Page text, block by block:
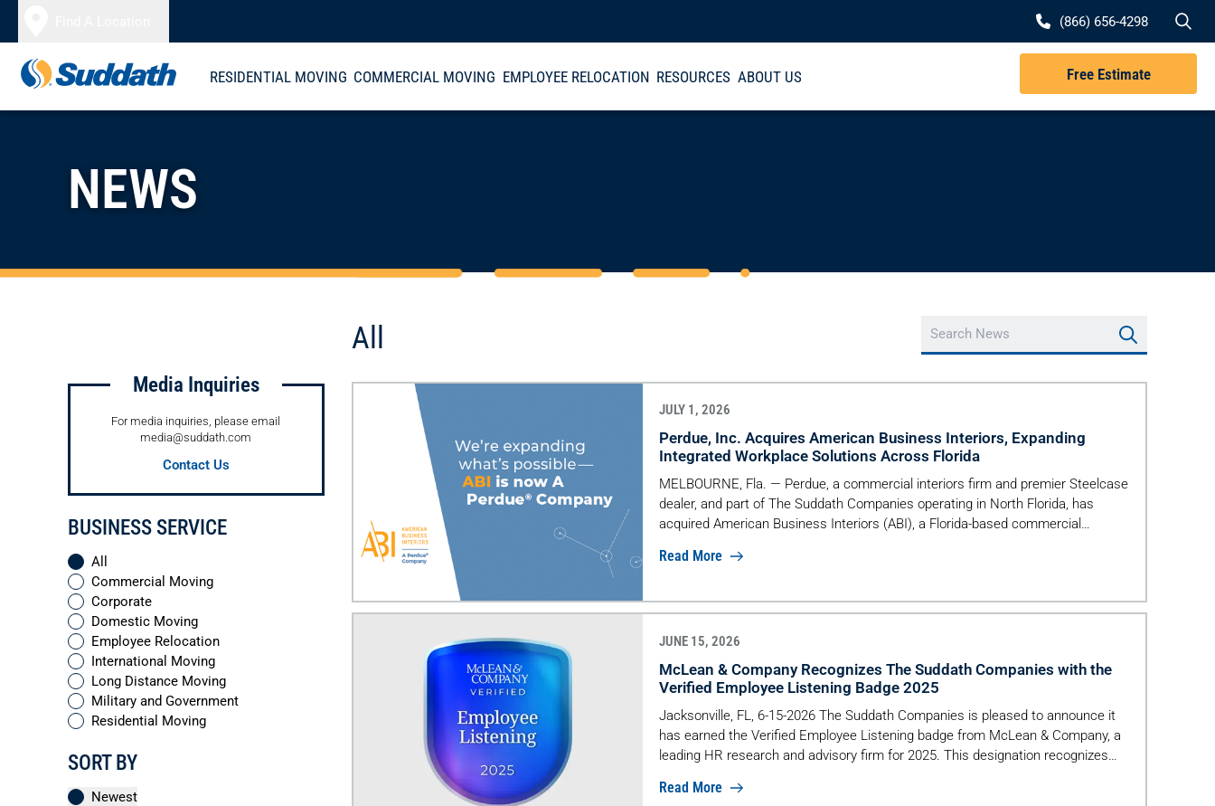
(866) 656-4298
RESIDENTIAL MOVING COMMERCIAL MOVING EMPLOYEE RELOCATION RESOURCES ABOUT US Free Estimate
NEWS
Media Inquiries
For media inquiries, please email
media@suddath.com
Contact Us
BUSINESS SERVICE
All
Commercial Moving
Corporate
Domestic Moving
Employee Relocation
International Moving
Long Distance Moving
Military and Government
Residential Moving
SORT BY
Newest
All
JULY 1, 2026
Perdue, Inc. Acquires American Business Interiors, Expanding
Integrated Workplace Solutions Across Florida
MELBOURNE, Fla. — Perdue, a commercial interiors firm and premier Steelcase
dealer, and part of The Suddath Companies operating in North Florida, has
acquired American Business Interiors (ABI), a Florida-based commercial
deliver fully integrated workplace, healthcare and education environments—
Read More
JUNE 15, 2026
McLean & Company Recognizes The Suddath Companies with the
Verified Employee Listening Badge 2025
Jacksonville, FL, 6-15-2026 The Suddath Companies is pleased to announce it
has earned the Verified Employee Listening badge from McLean & Company, a
leading HR research and advisory firm for 2025. This designation recognizes
experience through structured, research-backed employee listening practices.
Read More